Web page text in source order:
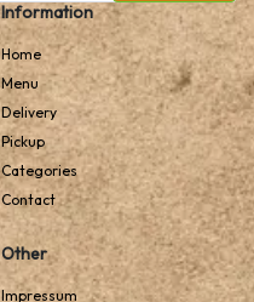
Information
Home
Menu
Delivery
Pickup
Categories
Contact
Other
Impressum